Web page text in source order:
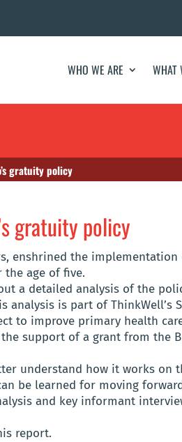
WHO WE ARE WHAT
gratuity policy
gratuity policy
enshrined the
the age of five.
a detailed analysis of the
is part of ThinkWell’s
to improve primary health
support of a grant from the
understand how it works on
be learned for moving
and key informant
report.